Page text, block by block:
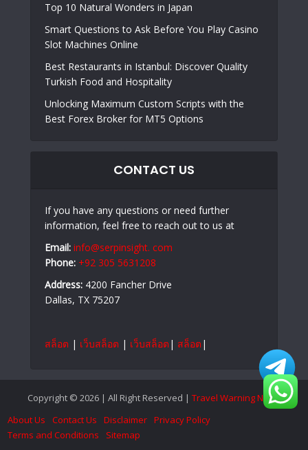
Top 10 Natural Wonders in Japan
Smart Questions to Ask Before You Play Casino
Slot Machines Online
Best Restaurants in Istanbul: Discover Quality
Turkish Food and Hospitality
Unlocking Maximum Custom Scripts with the
Best Forex Broker for MT5 Options
CONTACT US
If you have any questions or need further
information, feel free to reach out to us at
Email: info@serpinsight. com
Phone: +92 305 5631208
Address: 4200 Fancher Drive
Dallas, TX 75207
สล็อต | เว็บสล็อต | เว็บสล็อต | สล็อต |
Copyright © 2026 | All Right Reserved | Travel Warning News
About Us
Contact Us Disclaimer Privacy Policy
Terms and Conditions
Sitemap